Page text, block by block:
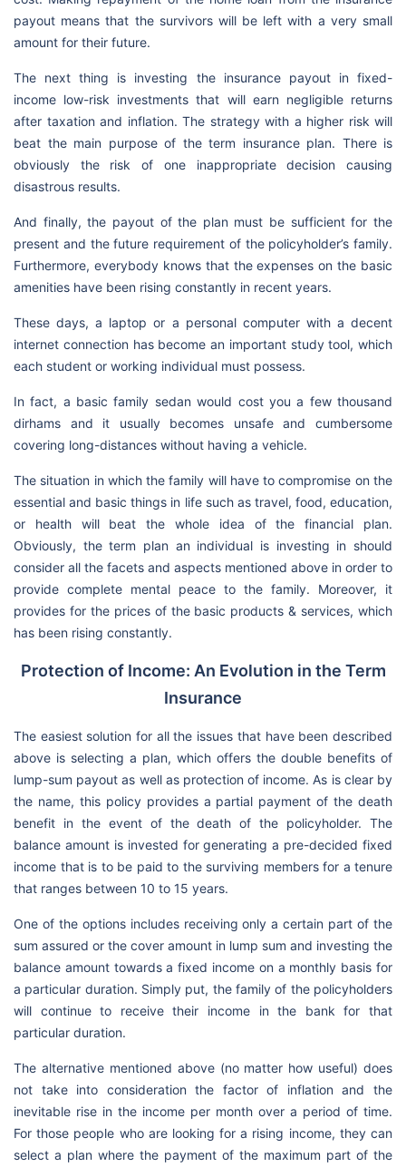
payout means that the survivors will be left with a very small
amount for their future.
The next thing is investing the insurance payout in fixed-
income low-risk investments that will earn negligible returns
after taxation and inflation. The strategy with a higher risk will
beat the main purpose of the term insurance plan. There is
obviously the risk of one inappropriate decision causing
disastrous results.
And finally, the payout of the plan must be sufficient for the
present and the future requirement of the policyholder’s family.
Furthermore, everybody knows that the expenses on the basic
amenities have been rising constantly in recent years.
These days, a laptop or a personal computer with a decent
internet connection has become an important study tool, which
each student or working individual must possess.
In fact, a basic family sedan would cost you a few thousand
dirhams and it usually becomes unsafe and cumbersome
covering long-distances without having a vehicle.
The situation in which the family will have to compromise on the
essential and basic things in life such as travel, food, education,
or health will beat the whole idea of the financial plan.
Obviously, the term plan an individual is investing in should
consider all the facets and aspects mentioned above in order to
provide complete mental peace to the family. Moreover, it
provides for the prices of the basic products & services, which
has been rising constantly.
Protection of Income: An Evolution in the Term
Insurance
The easiest solution for all the issues that have been described
above is selecting a plan, which offers the double benefits of
lump-sum payout as well as protection of income. As is clear by
the name, this policy provides a partial payment of the death
benefit in the event of the death of the policyholder. The
balance amount is invested for generating a pre-decided fixed
income that is to be paid to the surviving members for a tenure
that ranges between 10 to 15 years.
One of the options includes receiving only a certain part of the
sum assured or the cover amount in lump sum and investing the
balance amount towards a fixed income on a monthly basis for
a particular duration. Simply put, the family of the policyholders
will continue to receive their income in the bank for that
particular duration.
The alternative mentioned above (no matter how useful) does
not take into consideration the factor of inflation and the
inevitable rise in the income per month over a period of time.
For those people who are looking for a rising income, they can
select a plan where the payment of the maximum part of the